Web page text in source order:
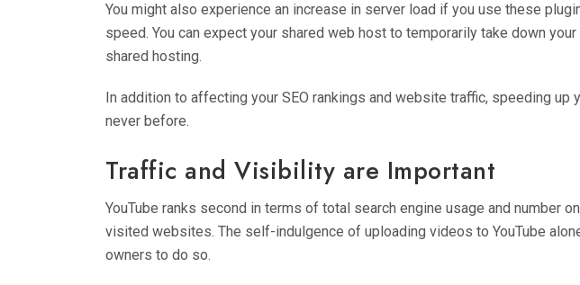
You might also experience an increase in server load if you use these
speed. You can expect your shared web host to temporarily take down
shared hosting.
In addition to affecting your SEO rankings and website traffic, speeding
never before.
Traffic and Visibility are Important
YouTube ranks second in terms of total search engine usage and number
visited websites. The self-indulgence of uploading videos to YouTube
owners to do so.